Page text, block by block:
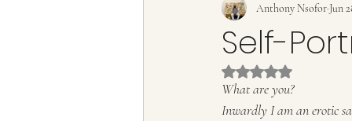
History Confluence
lifestyle
Self-
Anthony Nsofor Jun
Rated NaN out of 5
What are you?
Inwardly I am an erotic